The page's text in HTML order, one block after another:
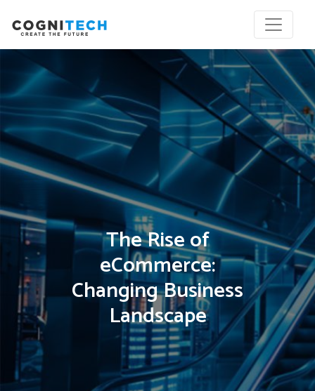
The Rise of
eCommerce:
Changing Business
Landscape